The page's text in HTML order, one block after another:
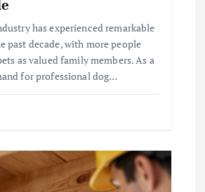
has experienced remarkable
past decade, with more people
as valued family members. As a
for professional dog…